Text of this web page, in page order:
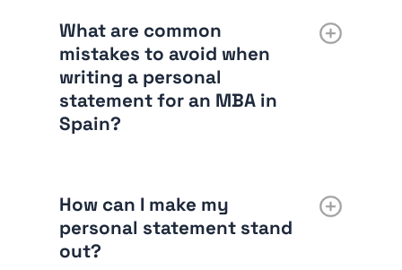
What are common
mistakes to avoid when
writing a personal
statement for an MBA in
Spain?
How can I make my
personal statement stand
out?